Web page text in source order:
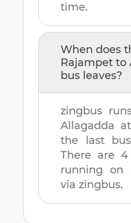
time.
When does
Rajampet to
bus leaves?
zingbus
Allagadda at
the last
There are 4
running on
via zingbus.